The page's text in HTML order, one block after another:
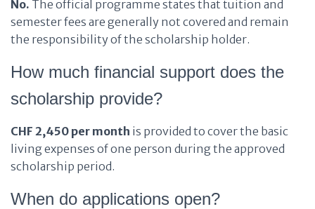
No. The official programme states that tuition and
semester fees are generally not covered and remain
the responsibility of the scholarship holder.
How much financial support does the
scholarship provide?
CHF 2,450 per month is provided to cover the basic
living expenses of one person during the approved
scholarship period.
When do applications open?